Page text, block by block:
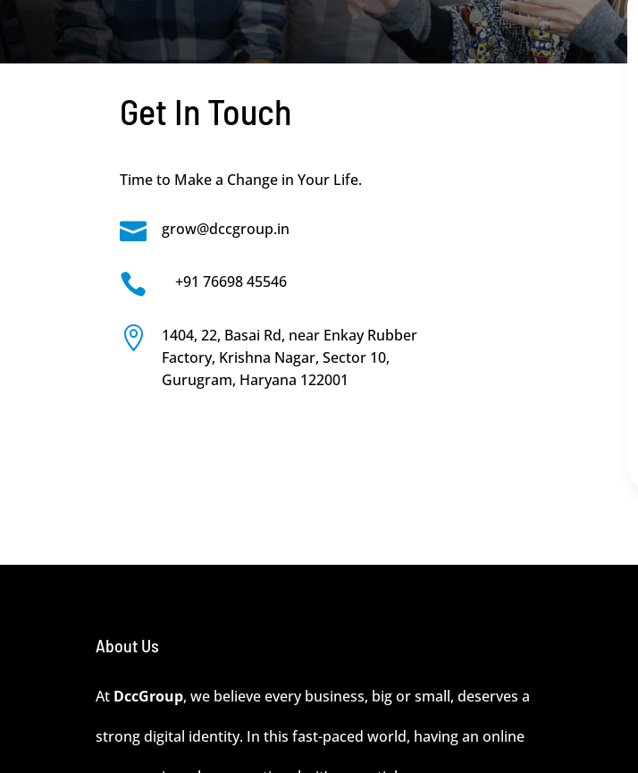
Get In Touch
Time to Make a Change in Your Life.
 grow@dccgroup.in
 +91 76698 45546

1404, 22, Basai Rd, near Enkay Rubber
Factory, Krishna Nagar, Sector 10,
Gurugram, Haryana 122001
About Us
At DccGroup, we believe every business, big or small, deserves a
strong digital identity. In this fast-paced world, having an online